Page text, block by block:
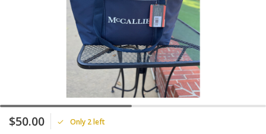
$50.00 Only 2 left